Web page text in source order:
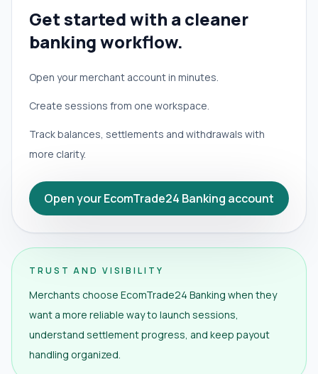
Get started with a cleaner
banking workflow.
Open your merchant account in minutes.
Create sessions from one workspace.
Track balances, settlements and withdrawals with
more clarity.
Open your EcomTrade24 Banking account
TRUST AND VISIBILITY
Merchants choose EcomTrade24 Banking when they
want a more reliable way to launch sessions,
understand settlement progress, and keep payout
handling organized.